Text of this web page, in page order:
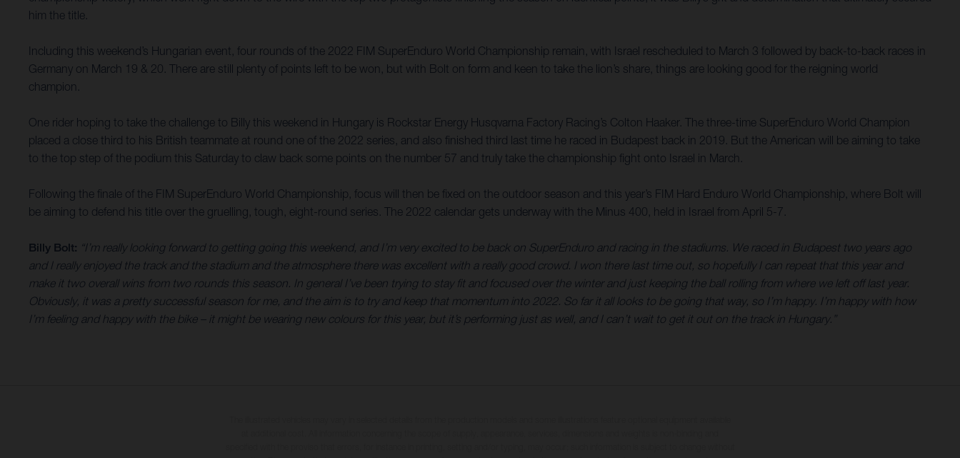
him the title.
Including this weekend’s Hungarian event, four rounds of the 2022 FIM SuperEnduro World Championship remain, with Israel rescheduled to March 3 followed by back-to-back races in
Germany on March 19 & 20. There are still plenty of points left to be won, but with Bolt on form and keen to take the lion’s share, things are looking good for the reigning world
champion.
One rider hoping to take the challenge to Billy this weekend in Hungary is Rockstar Energy Husqvarna Factory Racing’s Colton Haaker. The three-time SuperEnduro World Champion
placed a close third to his British teammate at round one of the 2022 series, and also finished third last time he raced in Budapest back in 2019. But the American will be aiming to take
to the top step of the podium this Saturday to claw back some points on the number 57 and truly take the championship fight onto Israel in March.
Following the finale of the FIM SuperEnduro World Championship, focus will then be fixed on the outdoor season and this year’s FIM Hard Enduro World Championship, where Bolt will
be aiming to defend his title over the gruelling, tough, eight-round series. The 2022 calendar gets underway with the Minus 400, held in Israel from April 5-7.
Billy Bolt: “I’m really looking forward to getting going this weekend, and I’m very excited to be back on SuperEnduro and racing in the stadiums. We raced in Budapest two years ago
and I really enjoyed the track and the stadium and the atmosphere there was excellent with a really good crowd. I won there last time out, so hopefully I can repeat that this year and
make it two overall wins from two rounds this season. In general I’ve been trying to stay fit and focused over the winter and just keeping the ball rolling from where we left off last year.
Obviously, it was a pretty successful season for me, and the aim is to try and keep that momentum into 2022. So far it all looks to be going that way, so I’m happy. I’m happy with how
I’m feeling and happy with the bike – it might be wearing new colours for this year, but it’s performing just as well, and I can’t wait to get it out on the track in Hungary.”